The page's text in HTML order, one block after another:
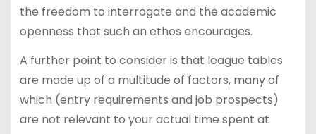
the freedom to interrogate and the academic
openness that such an ethos encourages.
A further point to consider is that league tables
are made up of a multitude of factors, many of
which (entry requirements and job prospects)
are not relevant to your actual time spent at